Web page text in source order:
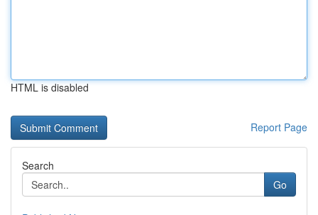
HTML is disabled
Report Page
Search
Go